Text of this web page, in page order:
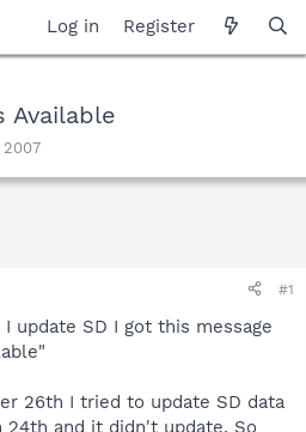
Log in Register
Available
2007
#1
update SD I got this message
26th I tried to update SD data
and it didn't update. So